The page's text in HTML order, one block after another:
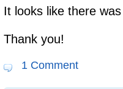
It looks like there
Thank you!
1 Comment